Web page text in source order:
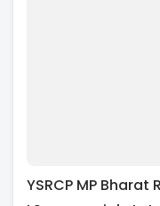
YSRCP MP